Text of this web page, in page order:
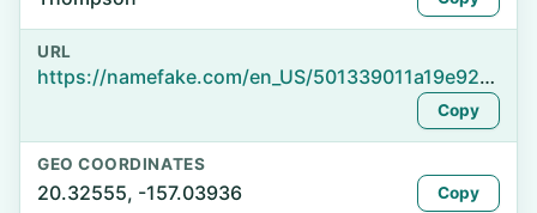
URL
https://namefake.com/en_US/501339011a19e9244cbdd5ec3ac21a11
Copy
GEO COORDINATES
20.32555, -157.03936 Copy